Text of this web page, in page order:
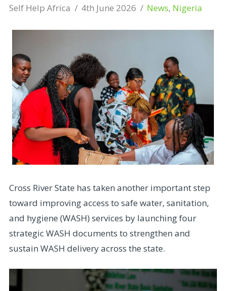
Self Help Africa 4th June 2026 News, Nigeria
Cross River State has taken another important step
toward improving access to safe water, sanitation,
and hygiene (WASH) services by launching four
strategic WASH documents to strengthen and
sustain WASH delivery across the state.